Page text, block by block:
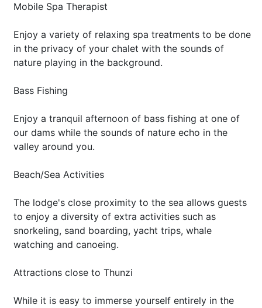
Mobile Spa Therapist
Enjoy a variety of relaxing spa treatments to be done
in the privacy of your chalet with the sounds of
nature playing in the background.
Bass Fishing
Enjoy a tranquil afternoon of bass fishing at one of
our dams while the sounds of nature echo in the
valley around you.
Beach/Sea Activities
The lodge's close proximity to the sea allows guests
to enjoy a diversity of extra activities such as
snorkeling, sand boarding, yacht trips, whale
watching and canoeing.
Attractions close to Thunzi
While it is easy to immerse yourself entirely in the